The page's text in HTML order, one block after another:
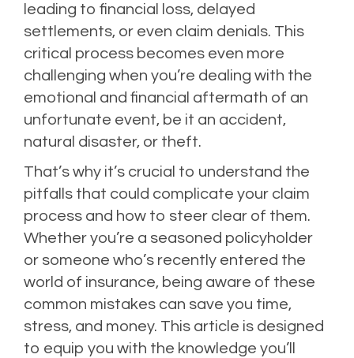
leading to financial loss, delayed
settlements, or even claim denials. This
critical process becomes even more
challenging when you’re dealing with the
emotional and financial aftermath of an
unfortunate event, be it an accident,
natural disaster, or theft.
That’s why it’s crucial to understand the
pitfalls that could complicate your claim
process and how to steer clear of them.
Whether you’re a seasoned policyholder
or someone who’s recently entered the
world of insurance, being aware of these
common mistakes can save you time,
stress, and money. This article is designed
to equip you with the knowledge you’ll